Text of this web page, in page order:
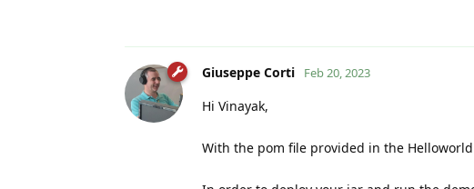
Giuseppe Corti Feb 20, 2023
Hi Vinayak,
With the pom file provided in the